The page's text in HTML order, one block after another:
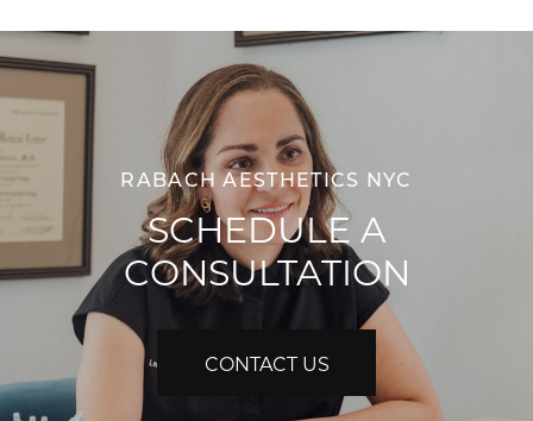
RABACH AESTHETICS NYC
SCHEDULE A
CONSULTATION
CONTACT US